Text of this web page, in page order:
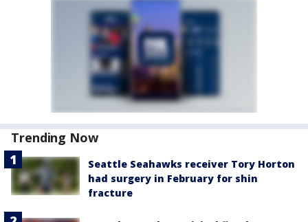
Trending Now
Seattle Seahawks receiver Tory Horton
had surgery in February for shin
fracture